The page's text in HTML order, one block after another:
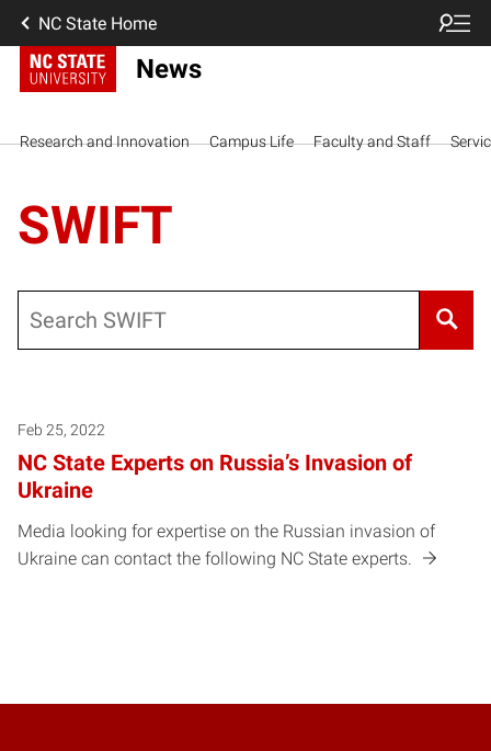
NC State Home
News
Research and Innovation Campus Life Faculty and Staff
SWIFT
Feb 25, 2022
NC State Experts on Russia’s Invasion of
Ukraine
Media looking for expertise on the Russian invasion of
Ukraine can contact the following NC State experts.